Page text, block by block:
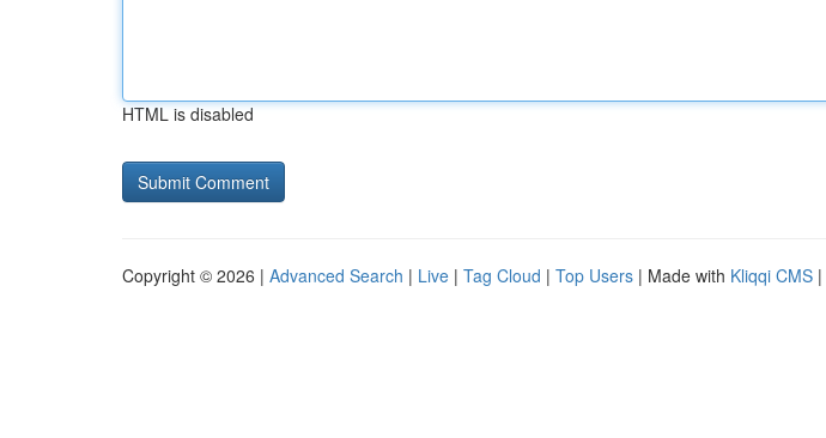
HTML is disabled
Copyright © 2026 | Advanced Search | Live | Tag Cloud | Top Users | Made with Kliqqi CMS |